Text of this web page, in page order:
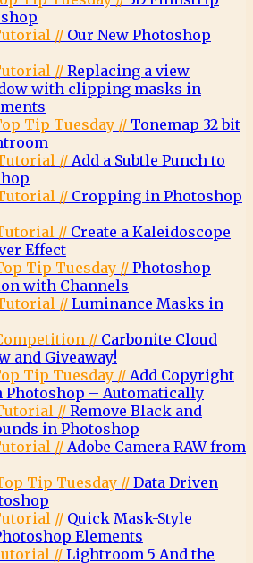
// Our New Photoshop
// Replacing a view
with clipping masks in
Tip Tuesday // Tonemap 32 bit
// Add a Subtle Punch to
// Cropping in Photoshop
// Create a Kaleidoscope
Effect
Tip Tuesday // Photoshop
with Channels
// Luminance Masks in
// Carbonite Cloud
and Giveaway!
Tip Tuesday // Add Copyright
– Automatically
// Remove Black and
in Photoshop
// Adobe Camera RAW from
Tip Tuesday // Data Driven
// Quick Mask-Style
Elements
// Lightroom 5 And the